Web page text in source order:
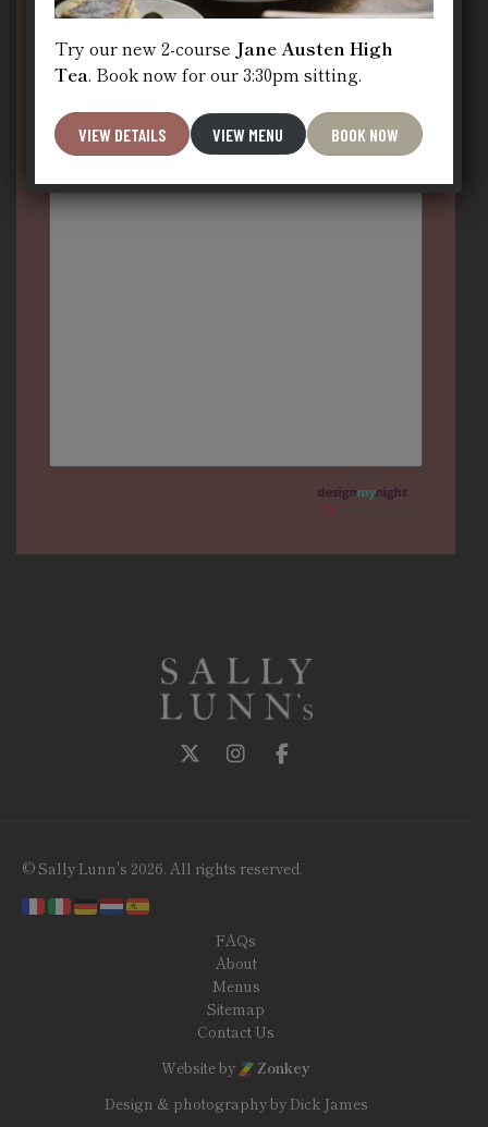
Follow us on Twitter
Follow us on Instagram
© Sally Lunn's 2026. All rights reserved.
FAQs
About
Menus
Sitemap
Contact Us
Website by
Zonkey
Design & photography by Dick James
Try our new 2-course Jane Austen High
Tea. Book now for our 3:30pm sitting.
VIEW DETAILS VIEW MENU BOOK NOW